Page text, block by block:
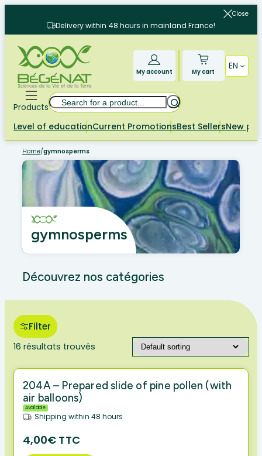
content
Close
Delivery within 48 hours in mainland France!
My account My cart
EN
Products
Search
Level of educationCurrent PromotionsBest SellersNew
Home/gymnosperms
gymnosperms
Découvrez nos catégories
Filter
16 résultats trouvés
204A – Prepared slide of pine pollen (with
air balloons)
Available
Shipping within 48 hours
4,00€ TTC